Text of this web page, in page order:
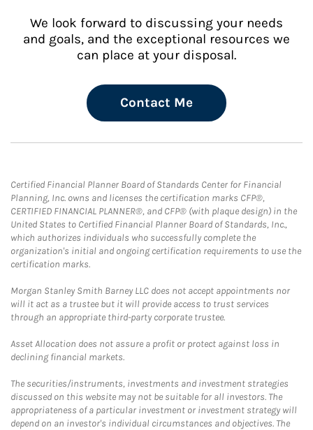
We look forward to discussing your needs
and goals, and the exceptional resources we
can place at your disposal.
Contact Me
Certified Financial Planner Board of Standards Center for Financial
Planning, Inc. owns and licenses the certification marks CFP®,
CERTIFIED FINANCIAL PLANNER®, and CFP® (with plaque design) in the
United States to Certified Financial Planner Board of Standards, Inc.,
which authorizes individuals who successfully complete the
organization's initial and ongoing certification requirements to use the
certification marks.
Morgan Stanley Smith Barney LLC does not accept appointments nor
will it act as a trustee but it will provide access to trust services
through an appropriate third-party corporate trustee.
Asset Allocation does not assure a profit or protect against loss in
declining financial markets.
The securities/instruments, investments and investment strategies
discussed on this website may not be suitable for all investors. The
appropriateness of a particular investment or investment strategy will
depend on an investor's individual circumstances and objectives. The